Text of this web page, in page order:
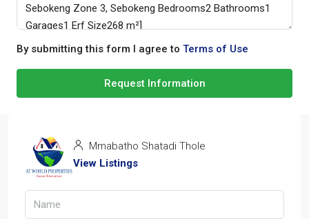
By submitting this form I agree to Terms of Use
Request Information
Mmabatho Shatadi Thole
View Listings